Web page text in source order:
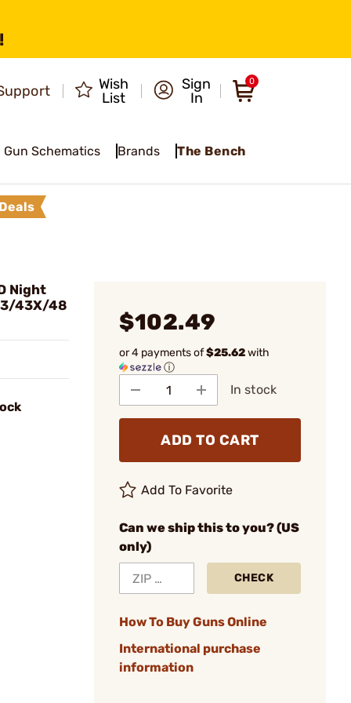
Wish
List
Sign
In
0
Gun Schematics Brands The Bench
Night
43X/48
$102.49
or 4 payments of$25.62with
ⓘ
In stock
ADD TO CART
Add To Favorite
Can we ship this to you? (US
only)
CHECK
How To Buy Guns Online
International purchase
information